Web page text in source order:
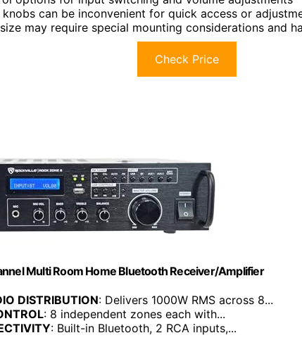
knobs can be inconvenient for quick access or
may require special mounting considerations and
Check Price
Multi Room Home Bluetooth Receiver/Amplifier
DISTRIBUTION: Delivers 1000W RMS across 8...
: 8 independent zones each with...
: Built-in Bluetooth, 2 RCA inputs,...